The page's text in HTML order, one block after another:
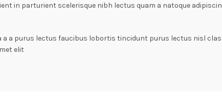
in parturient scelerisque nibh lectus quam a natoque
a a purus lectus faucibus lobortis tincidunt purus lectus nisl
elit